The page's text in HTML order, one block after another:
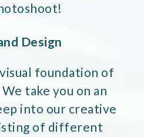
Design
foundation of
take you on an
into our creative
of different